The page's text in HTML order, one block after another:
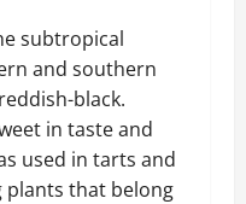
subtropical
and southern
black.
in taste and
used in tarts and
plants that belong